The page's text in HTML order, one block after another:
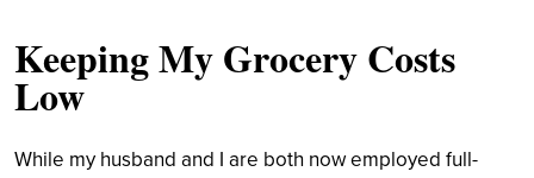
Keeping My Grocery Costs
Low
While my husband and I are both now employed full-